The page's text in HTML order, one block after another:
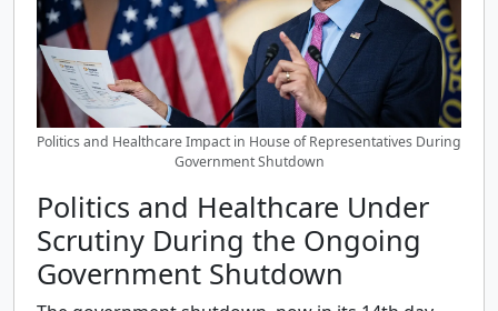
Politics and Healthcare Impact in House of Representatives During
Government Shutdown
Politics and Healthcare Under
Scrutiny During the Ongoing
Government Shutdown